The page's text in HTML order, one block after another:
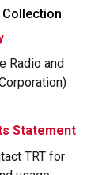
Collection
Radio and
Statement
TRT for